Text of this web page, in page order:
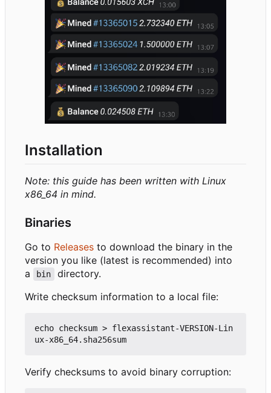
Installation
Note: this guide has been written with Linux
x86_64 in mind.
Binaries
Go to Releases to download the binary in the
version you like (latest is recommended) into
a
bin
directory.
Write checksum information to a local file:
echo checksum > flexassistant-VERSION-Lin
Verify checksums to avoid binary corruption: